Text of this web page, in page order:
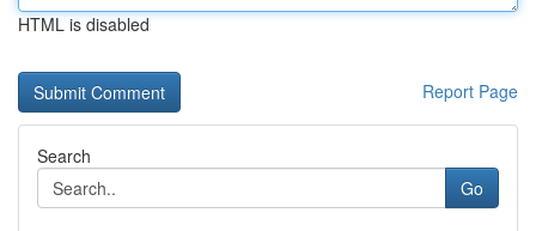
HTML is disabled
Report Page
Search
Go